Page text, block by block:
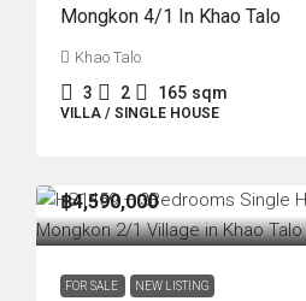
Mongkon 4/1 In Khao Talo
Khao Talo
3 2 165 sqm
VILLA / SINGLE HOUSE
฿4,590,000
FOR SALE NEW LISTING